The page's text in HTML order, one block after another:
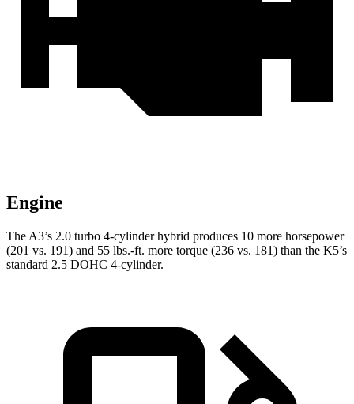
Engine
The A3’s 2.0 turbo 4-cylinder hybrid produces 10 more horsepower
(201 vs. 191) and 55 lbs.-ft. more torque (236 vs. 181) than the K5’s
standard 2.5 DOHC 4-cylinder.